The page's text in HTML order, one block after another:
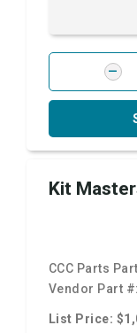
Kit
CCC Parts
Vendor Part #:
List Price: